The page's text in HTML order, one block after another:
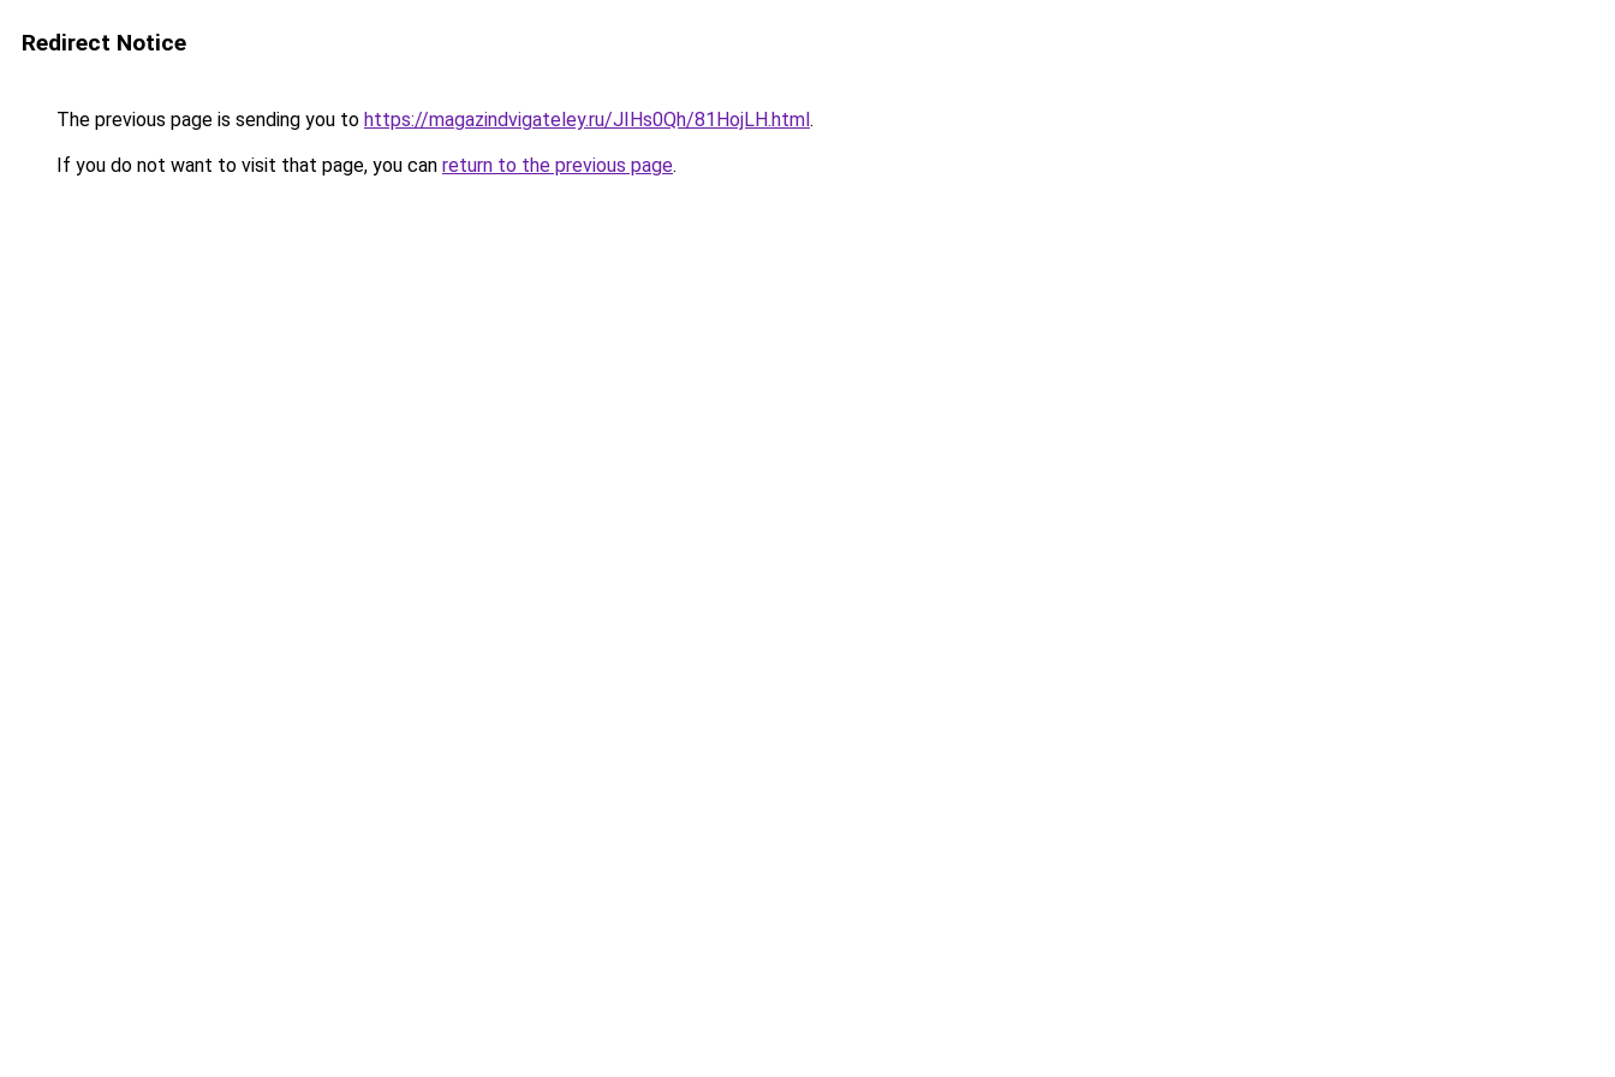
Redirect Notice
The previous page is sending you to https://magazindvigateley.ru/JIHs0Qh/81HojLH.html.
If you do not want to visit that page, you can return to the previous page.